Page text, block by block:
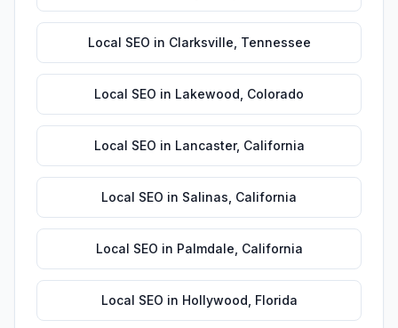
Local SEO in Clarksville Tennessee
Local SEO in Lakewood Colorado
Local SEO in Lancaster, California
Local SEO in Salinas California
Local SEO in Palmdale California
Local SEO in Hollywood Florida